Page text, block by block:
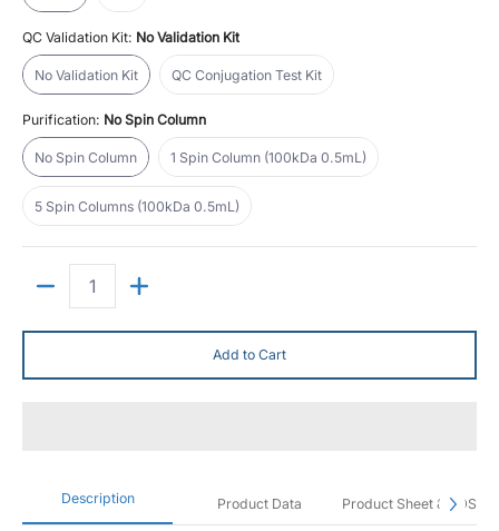
QC Validation Kit: No Validation Kit
No Validation Kit QC Conjugation Test Kit
Purification: No Spin Column
No Spin Column
No Spin Column
1 Spin Column (100kDa 0.5mL)
5 Spin Columns (100kDa 0.5mL)
5 Spin Columns (100kDa 0.5mL)
Add to Cart
Description Product Data Product Sheet & SDS